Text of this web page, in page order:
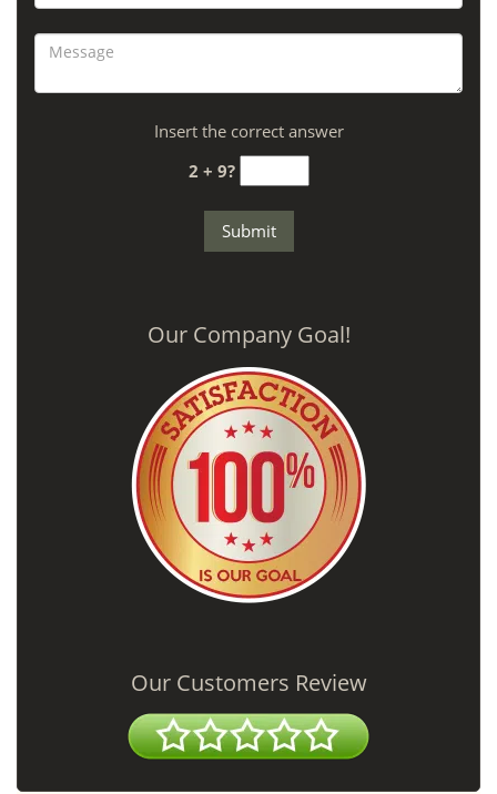
Insert the correct answer
2 + 9?
Our Company Goal!
Our Customers Review